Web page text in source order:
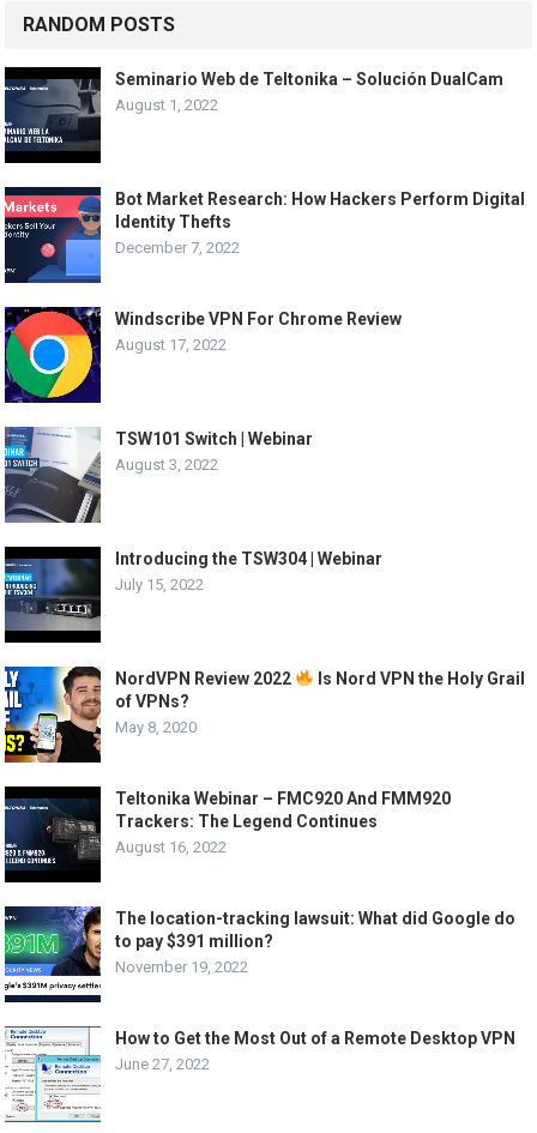
RANDOM POSTS
Seminario Web de Teltonika – Solución DualCam
August 1, 2022
Bot Market Research: How Hackers Perform Digital
Identity Thefts
December 7, 2022
Windscribe VPN For Chrome Review
August 17, 2022
TSW101 Switch | Webinar
August 3, 2022
Introducing the TSW304 | Webinar
July 15, 2022
NordVPN Review 2022
Is Nord VPN the Holy Grail
of VPNs?
May 8, 2020
Teltonika Webinar – FMC920 And FMM920
Trackers: The Legend Continues
August 16, 2022
The location-tracking lawsuit: What did Google do
to pay $391 million?
November 19, 2022
How to Get the Most Out of a Remote Desktop VPN
June 27, 2022